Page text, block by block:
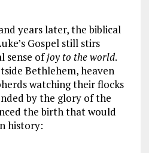
years later, the biblical
Gospel still stirs
sense ofjoy to the world.
Bethlehem, heaven
watching their flocks
by the glory of the
the birth that would
history: